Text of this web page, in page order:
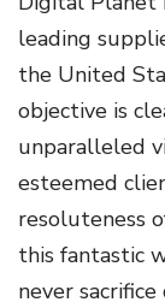
leading
the United
objective is
unparalleled
esteemed
resoluteness
this fantastic
never